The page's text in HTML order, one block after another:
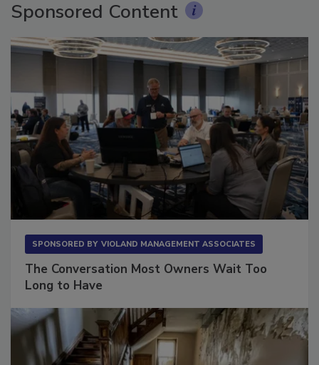
Sponsored Content
The Conversation Most Owners Wait Too